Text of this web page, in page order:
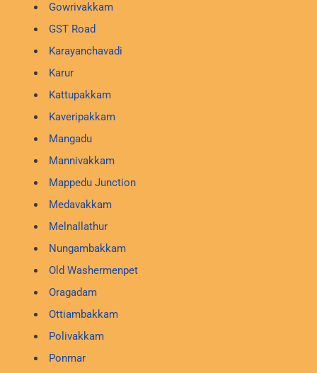
Gowrivakkam
GST Road
Karayanchavadi
Karur
Kattupakkam
Kaveripakkam
Mangadu
Mannivakkam
Mappedu Junction
Medavakkam
Melnallathur
Nungambakkam
Old Washermenpet
Oragadam
Ottiambakkam
Polivakkam
Ponmar